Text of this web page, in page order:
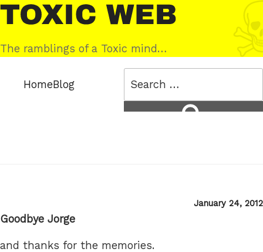
Skip
to
content
Toxic
Web
The ramblings of a Toxic mind…
HomeBlog
Posted
January 24, 2012
Goodbye Jorge
and thanks for the memories.